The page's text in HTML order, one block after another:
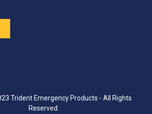
Trident Emergency Products - All Rights
Reserved.